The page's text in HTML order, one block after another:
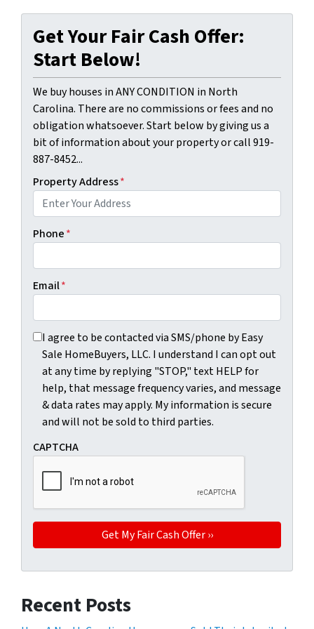
Get Your Fair Cash Offer:
Start Below!
We buy houses in ANY CONDITION in North
Carolina. There are no commissions or fees and no
obligation whatsoever. Start below by giving us a
bit of information about your property or call 919-
887-8452...
Property Address*
Phone*
Email*
I agree to be contacted via SMS/phone by Easy Sale
I agree to be contacted via SMS/phone by Easy
Sale HomeBuyers, LLC. I understand I can opt out
at any time by replying "STOP," text HELP for
help, that message frequency varies, and message
& data rates may apply. My information is secure
and will not be sold to third parties.
CAPTCHA
Recent Posts